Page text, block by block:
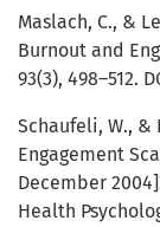
Maslach, C., &
Burnout and
93(3), 498–512.
Schaufeli, W., &
Engagement
December
Health